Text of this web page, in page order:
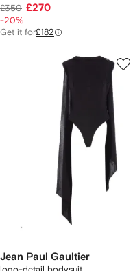
£350 £270
-20%
Get it for£182
Jean Paul Gaultier